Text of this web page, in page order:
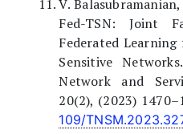
V.
Fed-TSN: Joint
Federated
Sensitive
Network and
20(2), (2023)
109/